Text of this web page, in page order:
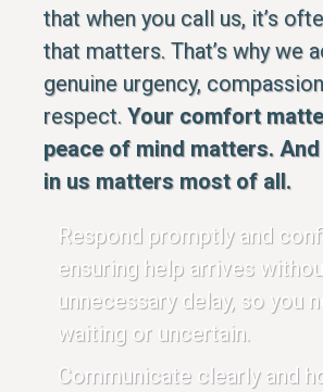
that when you call us, it’s
that matters. That’s why we
genuine urgency,
respect. Your comfort
peace of mind matters.
in us matters most of all.
Respond promptly and
ensuring help arrives
unnecessary delay, so you
waiting or uncertain.
Communicate clearly and